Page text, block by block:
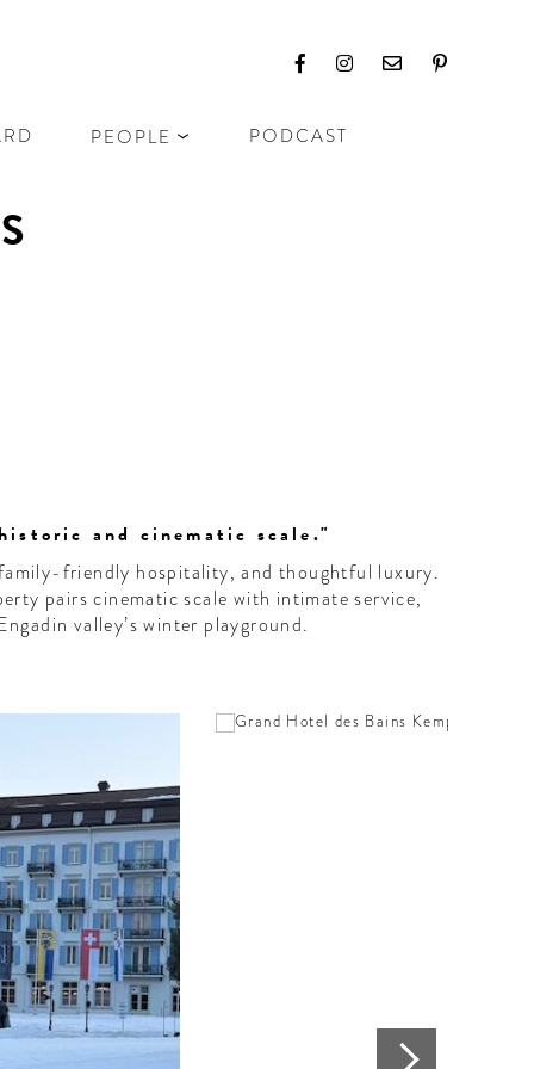
PEOPLE PODCAST
and cinematic scale."
friendly hospitality, and thoughtful luxury.
pairs cinematic scale with intimate service,
valley’s winter playground.